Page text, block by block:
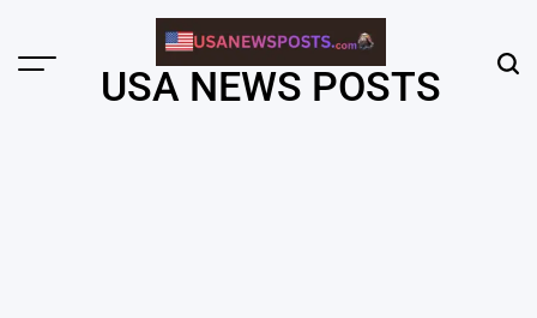
content
Menu USA NEWS POSTS